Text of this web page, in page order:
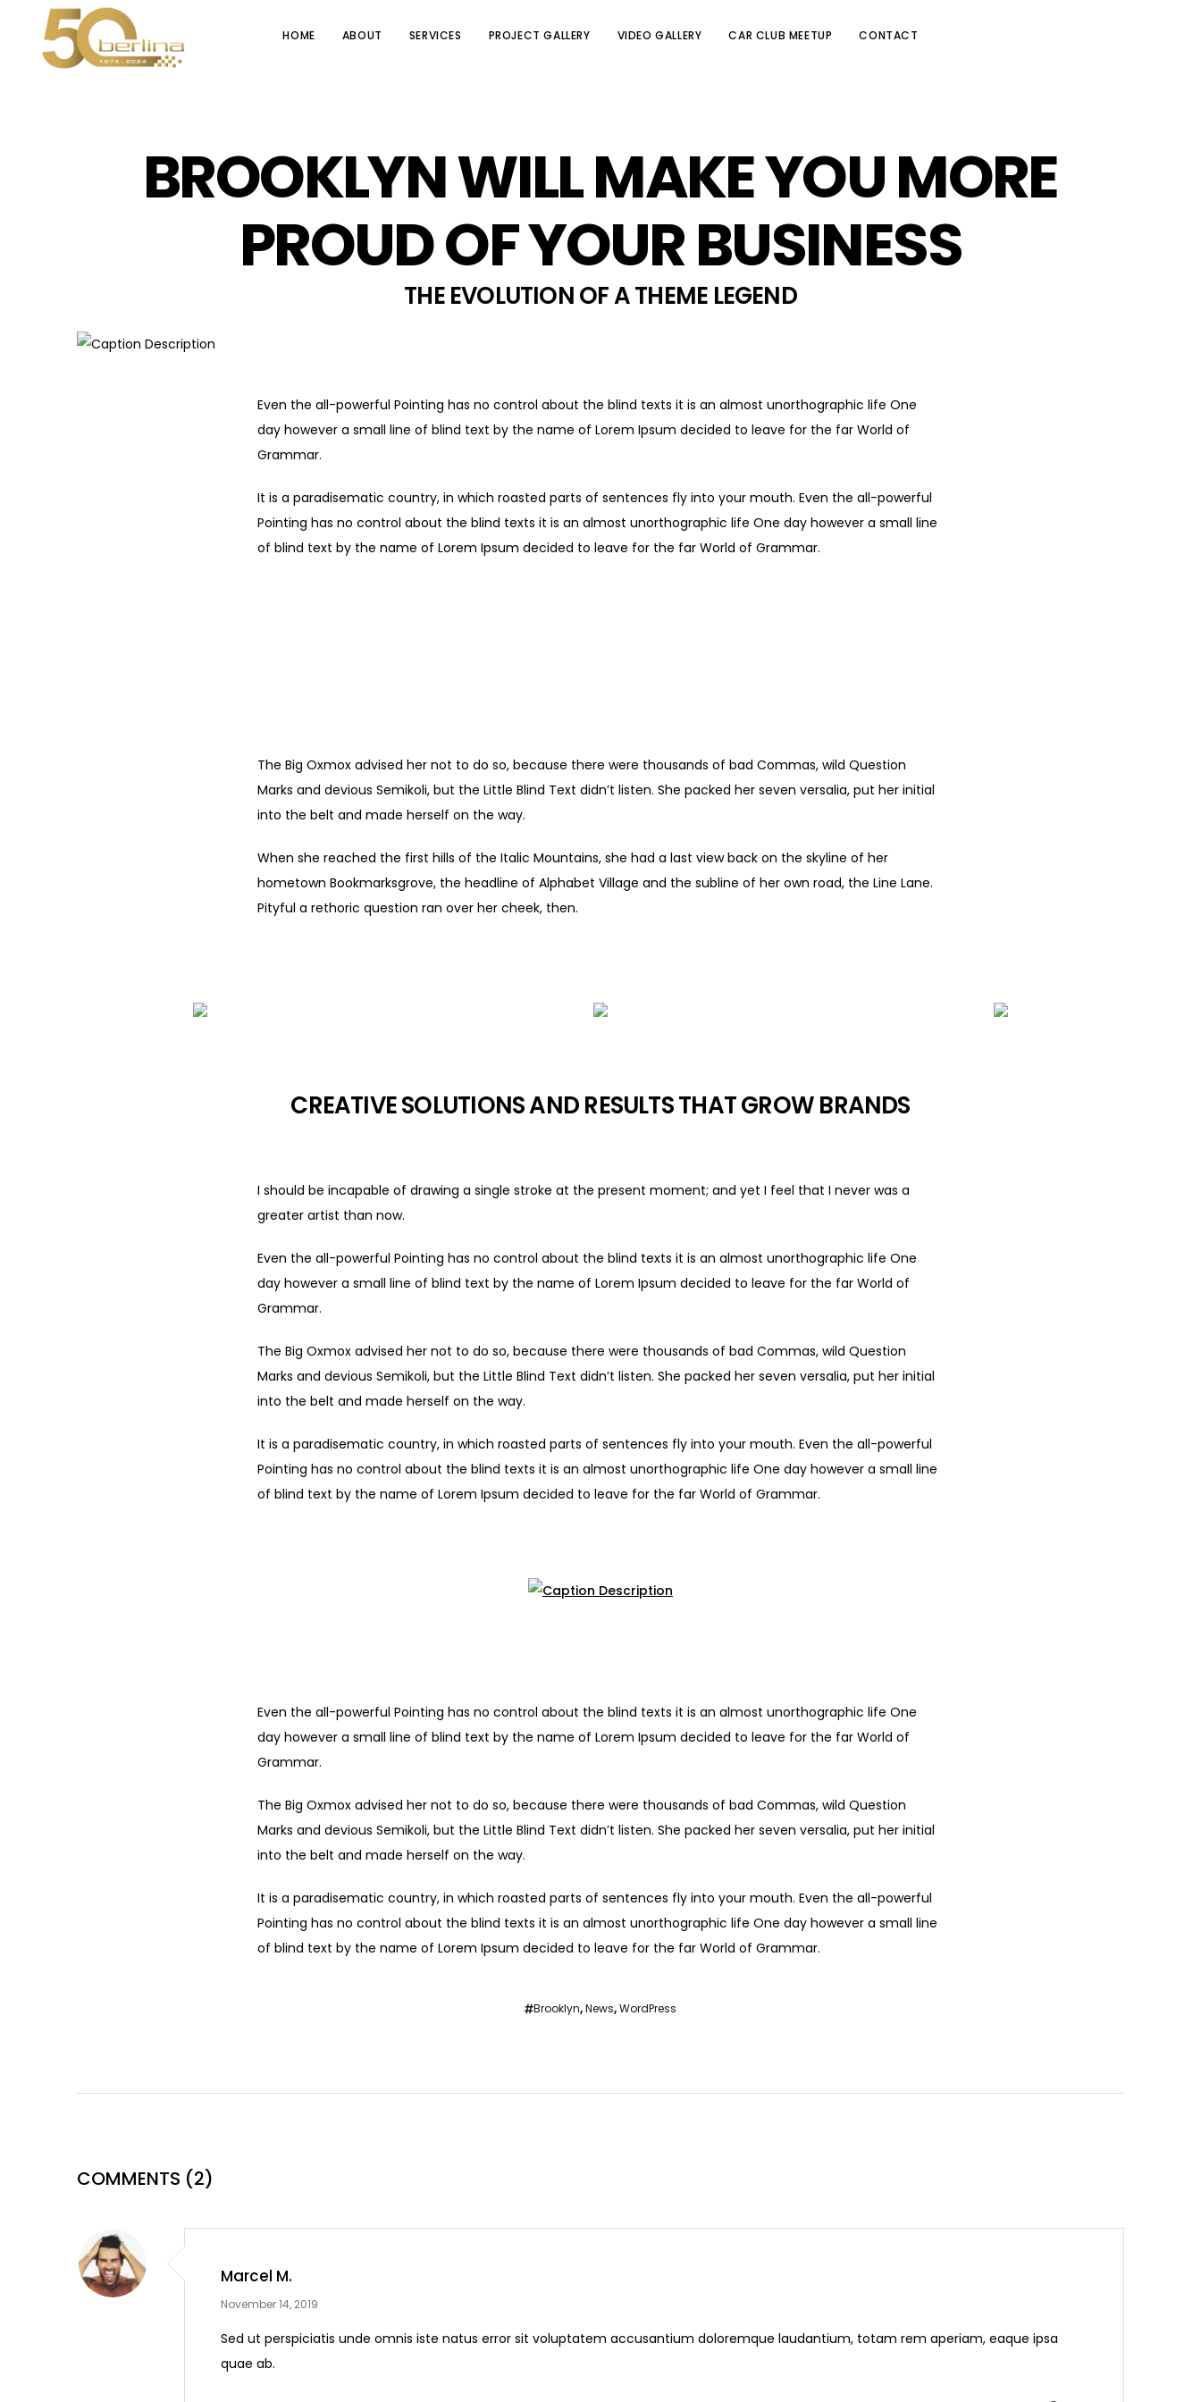
HOME ABOUT SERVICES PROJECT GALLERY VIDEO GALLERY CAR CLUB MEETUP CONTACT
BROOKLYN WILL MAKE YOU MORE
PROUD OF YOUR BUSINESS
THE EVOLUTION OF A THEME LEGEND
Even the all-powerful Pointing has no control about the blind texts it is an almost unorthographic life One
day however a small line of blind text by the name of Lorem Ipsum decided to leave for the far World of
Grammar.
It is a paradisematic country, in which roasted parts of sentences fly into your mouth. Even the all-powerful
Pointing has no control about the blind texts it is an almost unorthographic life One day however a small line
of blind text by the name of Lorem Ipsum decided to leave for the far World of Grammar.
The Big Oxmox advised her not to do so, because there were thousands of bad Commas, wild Question
Marks and devious Semikoli, but the Little Blind Text didn’t listen. She packed her seven versalia, put her initial
into the belt and made herself on the way.
When she reached the first hills of the Italic Mountains, she had a last view back on the skyline of her
hometown Bookmarksgrove, the headline of Alphabet Village and the subline of her own road, the Line Lane.
Pityful a rethoric question ran over her cheek, then.
CREATIVE SOLUTIONS AND RESULTS THAT GROW BRANDS
I should be incapable of drawing a single stroke at the present moment; and yet I feel that I never was a
greater artist than now.
Even the all-powerful Pointing has no control about the blind texts it is an almost unorthographic life One
day however a small line of blind text by the name of Lorem Ipsum decided to leave for the far World of
Grammar.
The Big Oxmox advised her not to do so, because there were thousands of bad Commas, wild Question
Marks and devious Semikoli, but the Little Blind Text didn’t listen. She packed her seven versalia, put her initial
into the belt and made herself on the way.
It is a paradisematic country, in which roasted parts of sentences fly into your mouth. Even the all-powerful
Pointing has no control about the blind texts it is an almost unorthographic life One day however a small line
of blind text by the name of Lorem Ipsum decided to leave for the far World of Grammar.
Even the all-powerful Pointing has no control about the blind texts it is an almost unorthographic life One
day however a small line of blind text by the name of Lorem Ipsum decided to leave for the far World of
Grammar.
The Big Oxmox advised her not to do so, because there were thousands of bad Commas, wild Question
Marks and devious Semikoli, but the Little Blind Text didn’t listen. She packed her seven versalia, put her initial
into the belt and made herself on the way.
It is a paradisematic country, in which roasted parts of sentences fly into your mouth. Even the all-powerful
Pointing has no control about the blind texts it is an almost unorthographic life One day however a small line
of blind text by the name of Lorem Ipsum decided to leave for the far World of Grammar.
Brooklyn,News,WordPress
COMMENTS (2)
Marcel M.
November 14, 2019
Sed ut perspiciatis unde omnis iste natus error sit voluptatem accusantium doloremque laudantium, totam rem aperiam, eaque ipsa
quae ab.